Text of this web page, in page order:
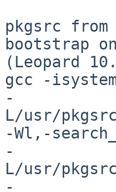
pkgsrc
bootstrap
(Leopard
gcc -
-
L/usr/
-Wl,-
-
L/usr/
-